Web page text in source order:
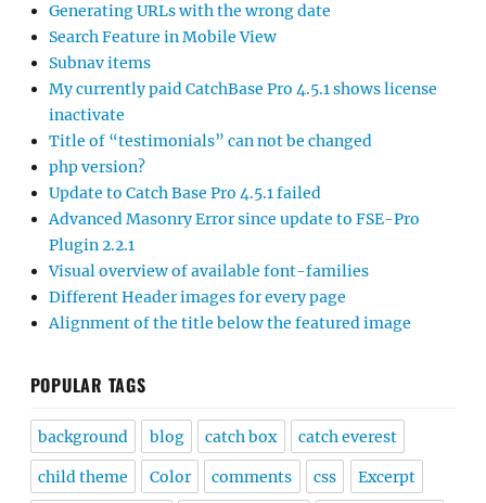
Generating URLs with the wrong date
Search Feature in Mobile View
Subnav items
My currently paid CatchBase Pro 4.5.1 shows license
inactivate
Title of “testimonials” can not be changed
php version?
Update to Catch Base Pro 4.5.1 failed
Advanced Masonry Error since update to FSE-Pro
Plugin 2.2.1
Visual overview of available font-families
Different Header images for every page
Alignment of the title below the featured image
POPULAR TAGS
background blog catch box catch everest
child theme Color comments css Excerpt